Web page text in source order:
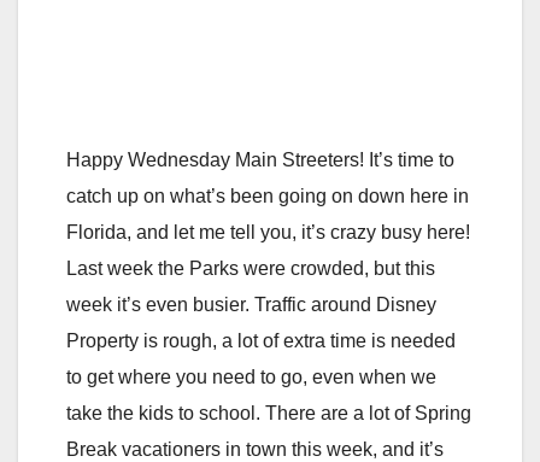
Happy Wednesday Main Streeters! It’s time to
catch up on what’s been going on down here in
Florida, and let me tell you, it’s crazy busy here!
Last week the Parks were crowded, but this
week it’s even busier. Traffic around Disney
Property is rough, a lot of extra time is needed
to get where you need to go, even when we
take the kids to school. There are a lot of Spring
Break vacationers in town this week, and it’s